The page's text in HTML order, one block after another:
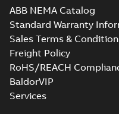
ABB NEMA Catalog
Standard Warranty
Sales Terms &
Freight Policy
RoHS/REACH
BaldorVIP
Services